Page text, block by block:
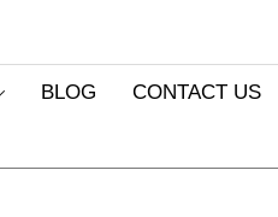
BLOG CONTACT US